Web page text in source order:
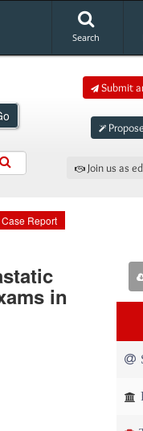
Search
Submit
Join us as
Case Report
in